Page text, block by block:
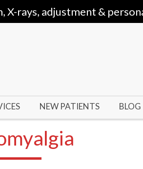
X-rays, adjustment &
NEW PATIENTS BLOG